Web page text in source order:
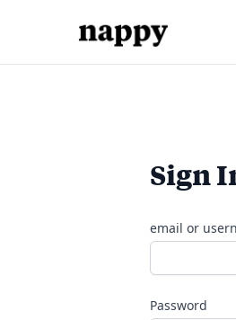
Sign
email or
Password